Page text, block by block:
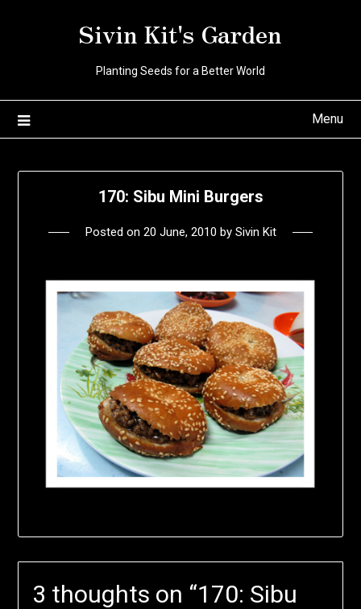
Sivin Kit's Garden
Planting Seeds for a Better World
Menu
170: Sibu Mini Burgers
Posted on 20 June, 2010 by Sivin Kit
3 thoughts on “170: Sibu